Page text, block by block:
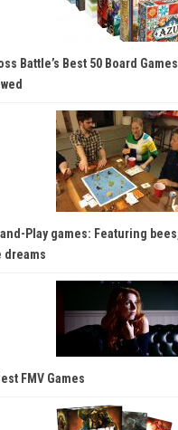
Battle’s Best 50 Board
Play games: Featuring
dreams
FMV Games